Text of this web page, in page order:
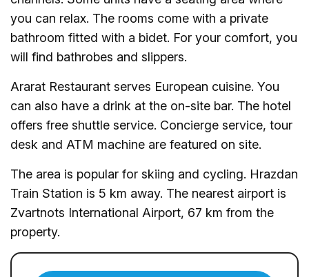
you can relax. The rooms come with a private
bathroom fitted with a bidet. For your comfort, you
will find bathrobes and slippers.
Ararat Restaurant serves European cuisine. You
can also have a drink at the on-site bar. The hotel
offers free shuttle service. Concierge service, tour
desk and ATM machine are featured on site.
The area is popular for skiing and cycling. Hrazdan
Train Station is 5 km away. The nearest airport is
Zvartnots International Airport, 67 km from the
property.